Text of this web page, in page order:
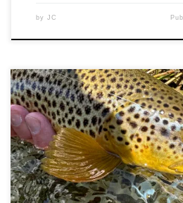
by JC
One of the greatest parts of the
hopper season! It always baffles
streams packed bank to bank with
season are nearly devoid of
although the fishing is remarkably
large fish, […]